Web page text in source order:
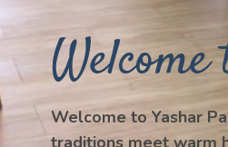
Welcome to Yashar
traditions meet warm